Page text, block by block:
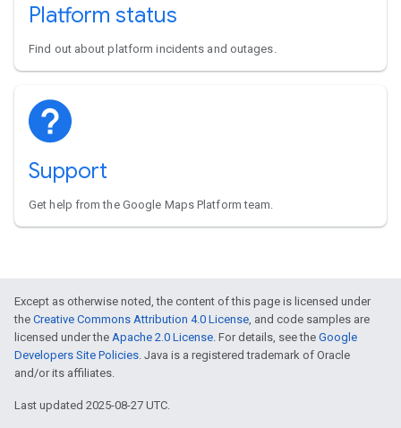
Platform status
Find out about platform incidents and outages.
Support
Get help from the Google Maps Platform team.
Except as otherwise noted, the content of this page is licensed under
the Creative Commons Attribution 4.0 License, and code samples are
licensed under the Apache 2.0 License. For details, see the Google
Developers Site Policies. Java is a registered trademark of Oracle
and/or its affiliates.
Last updated 2025-08-27 UTC.